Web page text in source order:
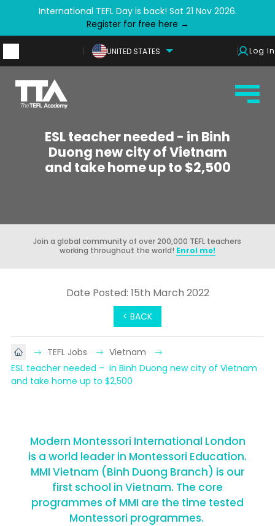
International TEFL Day is back! Sat 21 Nov 2026.
Register for free here →
UNITED STATES Log In
ESL teacher needed - in Binh
Duong new city of Vietnam
and take home up to $2,500
Join a global community of over 200,000 TEFL teachers
working throughout the world! Enrol me!
< BACK
Date Posted: 15th March 2022
TEFL Jobs
Vietnam
ESL teacher needed –  in Binh Duong new city of Vietnam
and take home up to $2,500
Modern Montessori International London
is a world leader in Montessori Education.
MMI Vietnam (Binh Duong Branch) is our
first school in Vietnam. The core
programmes of MMI are the time tested
Montessori programmes.